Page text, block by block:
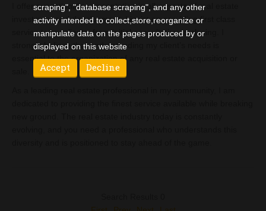
I offer exceptional representation in all aspects of real estate
investment and development. I insist on providing first class
service to my clients, from initial consultation to closing. I
strongly believe that understanding my client’s needs is
essential to the organization of any real estate acquisition or
scraping", "database scraping", and any other
activity intended to collect,store,reorganize or
manipulate data on the pages produced by or
displayed on this website